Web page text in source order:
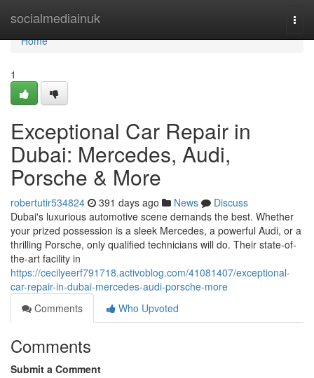
socialmediainuk
Home
Home
1
Exceptional Car Repair in
Dubai: Mercedes, Audi,
Porsche & More
robertutir534824 391 days ago News
Discuss
Dubai's luxurious automotive scene demands the best. Whether
your prized possession is a sleek Mercedes, a powerful Audi, or a
thrilling Porsche, only qualified technicians will do. Their state-of-
the-art facility in
https://cecilyeerf791718.activoblog.com/41081407/exceptional-
car-repair-in-dubai-mercedes-audi-porsche-more
Comments
Who Upvoted
Comments
Submit a Comment